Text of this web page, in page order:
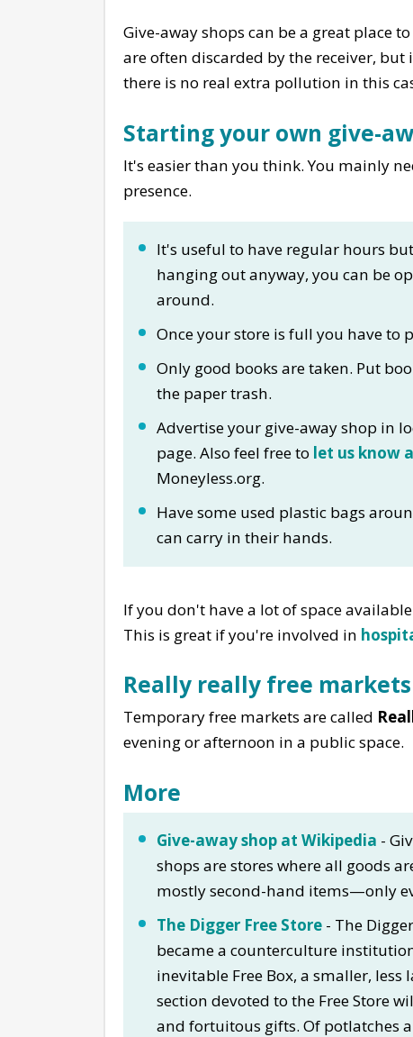
Give-away shops can be a great place
are often discarded by the receiver,
there is no real extra pollution in this
Starting your own give-
It's easier than you think. You mainly
presence.
It's useful to have regular hours
hanging out anyway, you can be
around.
Once your store is full you have to
Only good books are taken. Put
the paper trash.
Advertise your give-away shop in
page. Also feel free to let us know
Moneyless.org.
Have some used plastic bags
can carry in their hands.
If you don't have a lot of space
This is great if you're involved in
Really really free markets
Temporary free markets are called
evening or afternoon in a public space.
More
Give-away shop at Wikipedia -
shops are stores where all goods
mostly second-hand items—only
The Digger Free Store- The
became a counterculture
inevitable Free Box, a smaller, less
section devoted to the Free Store
and fortuitous gifts. Of potlatches